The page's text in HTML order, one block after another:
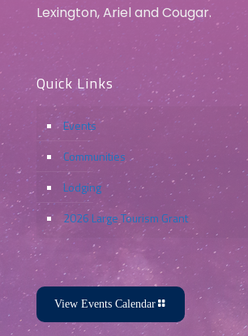
Lexington, Ariel and Cougar.
Quick Links
Events
Communities
Lodging
2026 Large Tourism Grant
View Events Calendar